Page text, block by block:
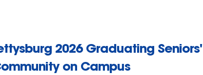
2026 Graduating Seniors'
on Campus